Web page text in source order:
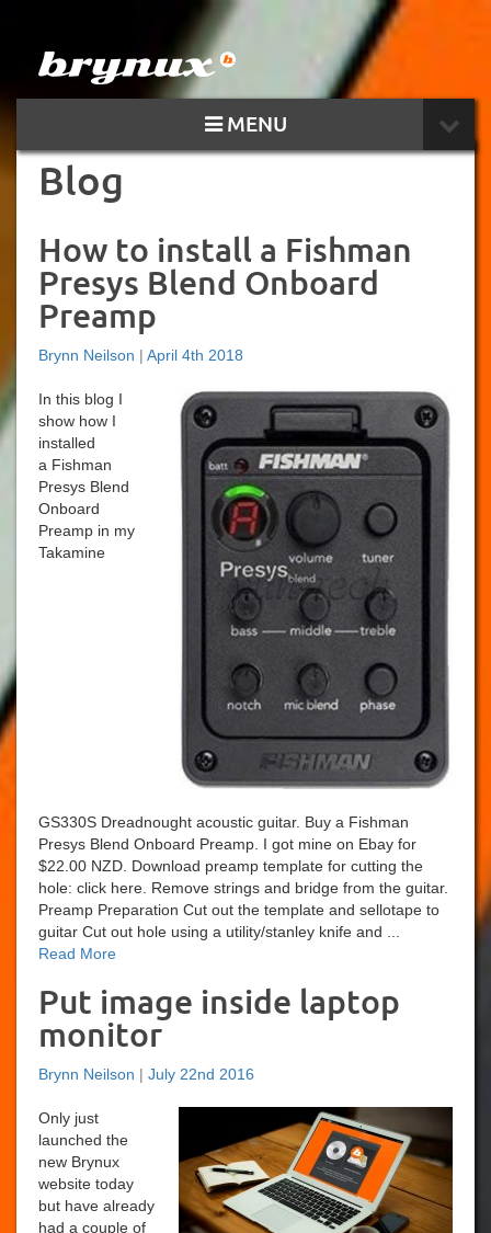
MENU
Blog
How to install a Fishman
Presys Blend Onboard
Preamp
Brynn Neilson | April 4th 2018
In this blog I
show how I
installed
a Fishman
Presys Blend
Onboard
Preamp in my
Takamine
GS330S Dreadnought acoustic guitar. Buy a Fishman
Presys Blend Onboard Preamp. I got mine on Ebay for
$22.00 NZD. Download preamp template for cutting the
hole: click here. Remove strings and bridge from the guitar.
Preamp Preparation Cut out the template and sellotape to
guitar Cut out hole using a utility/stanley knife and ...
Read More
Put image inside laptop
monitor
Brynn Neilson | July 22nd 2016
Only just
launched the
new Brynux
website today
but have already
had a couple of